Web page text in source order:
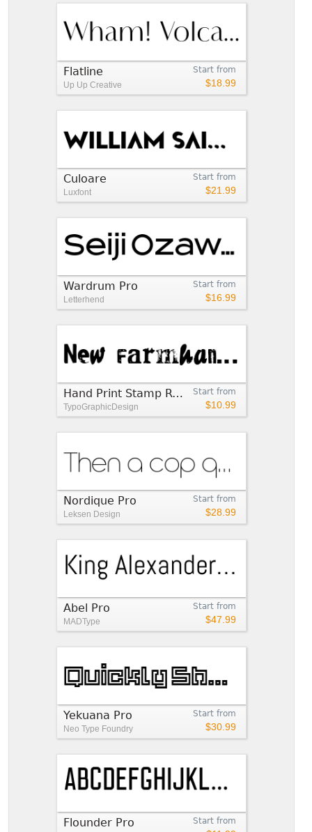
Start from
$18.99
Flatline
Up Up Creative
Start from
$21.99
Culoare
Luxfont
Start from
$16.99
Wardrum Pro
Letterhend
Start from
$10.99
Hand Print Stamp Rough
TypoGraphicDesign
Start from
$28.99
Nordique Pro
Leksen Design
Start from
$47.99
Abel Pro
MADType
Start from
$30.99
Yekuana Pro
Neo Type Foundry
Start from
Flounder Pro